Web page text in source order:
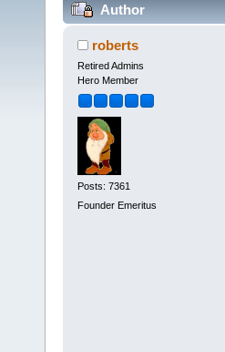
Author
roberts
Retired Admins
Hero Member
Posts: 7361
Founder Emeritus